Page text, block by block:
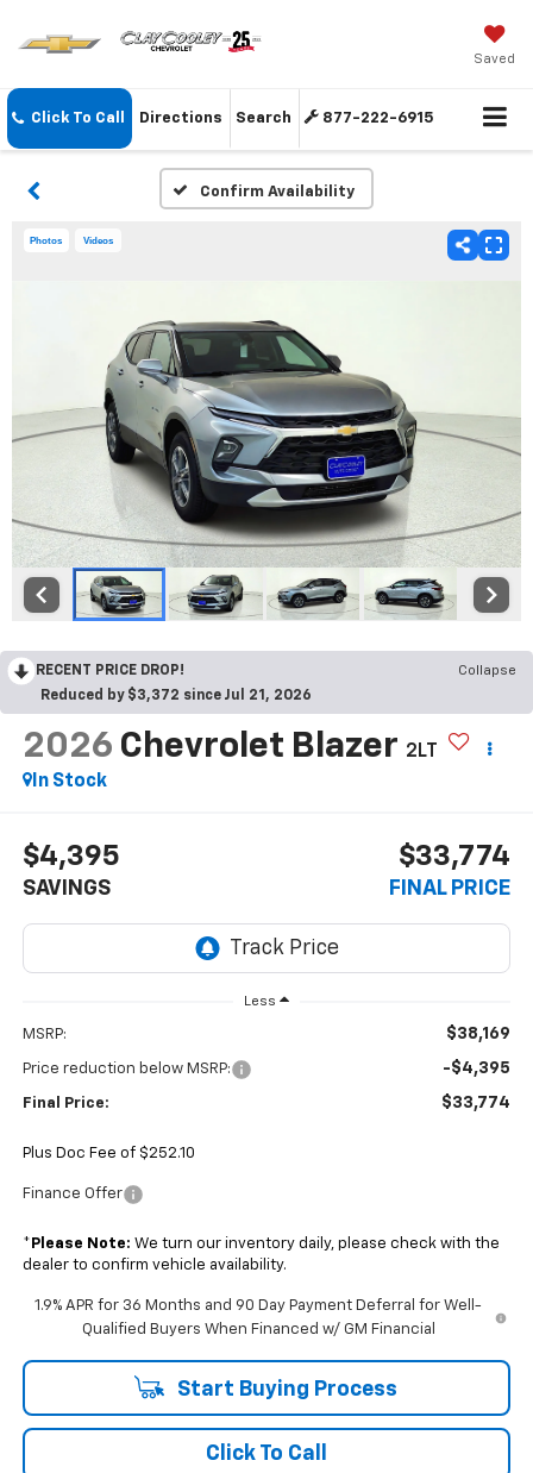
Saved
Click To Call Directions Search 877-222-6915
Confirm Availability
Photos Videos
RECENT PRICE DROP!
Collapse
Reduced by $3,372 since Jul 21, 2026
2026 Chevrolet Blazer 2LT
In Stock
$4,395
SAVINGS
$33,774
FINAL PRICE
Less
MSRP: $38,169
Price reduction below MSRP: -$4,395
Final Price: $33,774
Plus Doc Fee of $252.10
Finance Offer
* Please Note: We turn our inventory daily, please check with the
dealer to confirm vehicle availability.
1.9% APR for 36 Months and 90 Day Payment Deferral for Well-
Qualified Buyers When Financed w/ GM Financial
Start Buying Process
Click To Call